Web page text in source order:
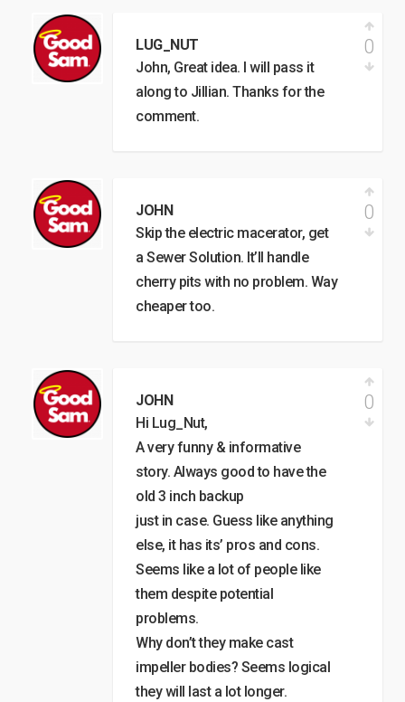
LUG_NUT
John, Great idea. I will pass it
along to Jillian. Thanks for the
comment.
0
JOHN
Skip the electric macerator, get
a Sewer Solution. It’ll handle
cherry pits with no problem. Way
cheaper too.
0
JOHN
Hi Lug_Nut,
A very funny & informative
story. Always good to have the
old 3 inch backup
just in case. Guess like anything
else, it has its’ pros and cons.
Seems like a lot of people like
them despite potential
problems.
Why don’t they make cast
impeller bodies? Seems logical
they will last a lot longer.
0